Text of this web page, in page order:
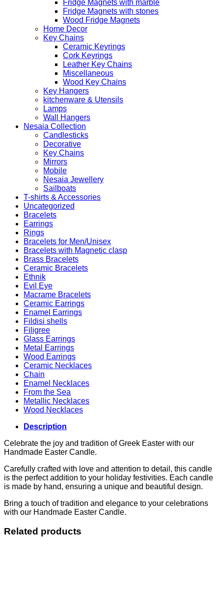
Fridge Magnets with marble
Fridge Magnets with stones
Wood Fridge Magnets
Home Decor
Key Chains
Ceramic Keyrings
Cork Keyrings
Leather Key Chains
Miscellaneous
Wood Key Chains
Key Hangers
kitchenware & Utensils
Lamps
Wall Hangers
Nesaia Collection
Candlesticks
Decorative
Key Chains
Mirrors
Mobile
Nesaia Jewellery
Sailboats
T-shirts & Accessories
Uncategorized
Bracelets
Earrings
Rings
Bracelets for Men/Unisex
Bracelets with Magnetic clasp
Brass Bracelets
Ceramic Bracelets
Ethnik
Evil Eye
Macrame Bracelets
Ceramic Earrings
Enamel Earrings
Fildisi shells
Filigree
Glass Earrings
Metal Earrings
Wood Earrings
Ceramic Necklaces
Chain
Enamel Necklaces
From the Sea
Metallic Necklaces
Wood Necklaces
Description
Celebrate the joy and tradition of Greek Easter with our
Handmade Easter Candle.
Carefully crafted with love and attention to detail, this candle
is the perfect addition to your holiday festivities. Each candle
is made by hand, ensuring a unique and beautiful design.
Bring a touch of tradition and elegance to your celebrations
with our Handmade Easter Candle.
Related products